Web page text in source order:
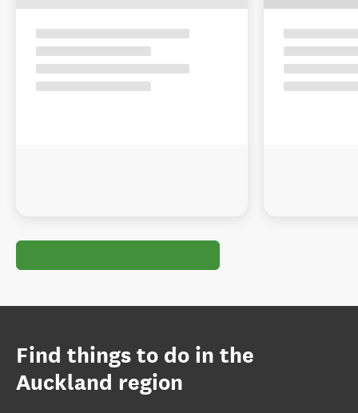
Find things to do in the
Auckland region